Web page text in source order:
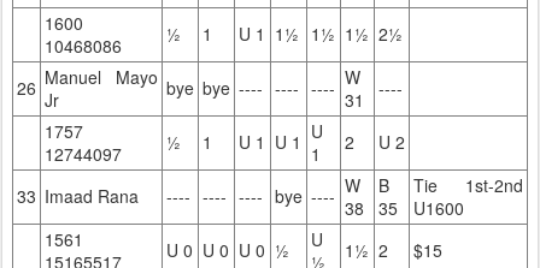
1600
10468086
½ 1 U 1 1½ 1½ 1½ 2½
26 Manuel Mayo
Jr
bye bye ---- ---- ---- W
31
----
1757
12744097
½ 1 U 1 U 1 U
1
2 U 2
33 Imaad Rana ---- ---- ---- bye ---- W
38
B
35
Tie 1st-2nd
U1600
1561
15165517
U 0 U 0 U 0 ½
U
½
1½ 2 $15